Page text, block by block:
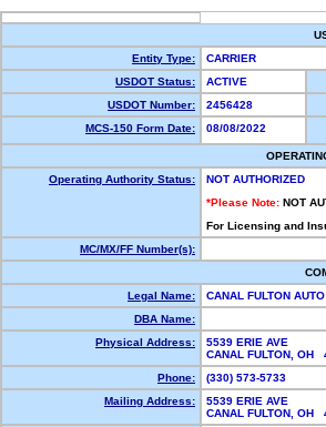
Entity Type:
CARRIER
USDOT Status:
ACTIVE
USDOT Number:
2456428
MCS-150 Form Date:
08/08/2022
Operating Authority Status:
NOT AUTHORIZED
*Please Note: NOT
For Licensing and
MC/MX/FF Number(s):
Legal Name:
CANAL FULTON
DBA Name:
Physical Address:
5539 ERIE AVE
CANAL FULTON,
Phone:
(330) 573-5733
Mailing Address:
5539 ERIE AVE
CANAL FULTON,